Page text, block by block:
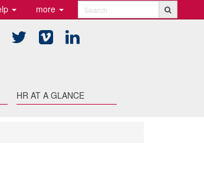
more Search
FacebookTwitter Vimeo
HR AT A GLANCE